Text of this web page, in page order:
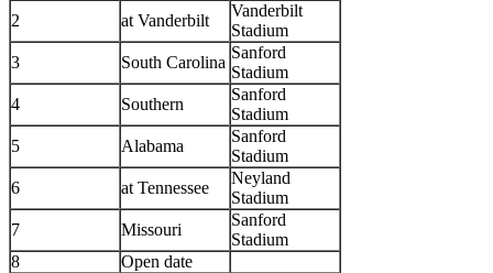
2
at Vanderbilt
Vanderbilt
Stadium
3
South Carolina
Sanford
Stadium
4
Southern
Sanford
Stadium
5
Alabama
Sanford
Stadium
6
at Tennessee
Neyland
Stadium
7
Missouri
Sanford
Stadium
8
Open date